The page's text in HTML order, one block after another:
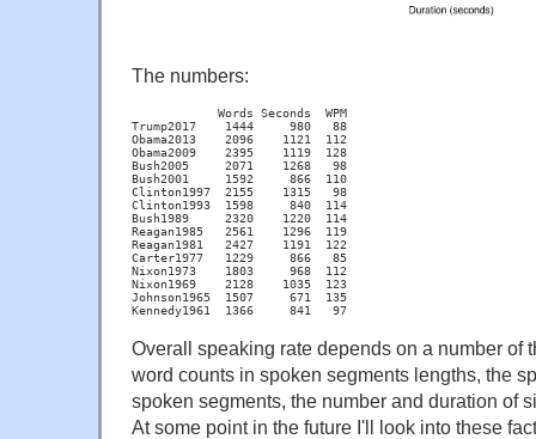
The numbers:
            Words Seconds  WPM
Trump2017    1444     980   88
Obama2013    2096    1121  112
Obama2009    2395    1119  128
Bush2005     2071    1268   98
Bush2001     1592     866  110
Clinton1997  2155    1315   98
Clinton1993  1598     840  114
Bush1989     2320    1220  114
Reagan1985   2561    1296  119
Reagan1981   2427    1191  122
Carter1977   1229     866   85
Nixon1973    1803     968  112
Nixon1969    2128    1035  123
Johnson1965  1507     671  135
Kennedy1961  1366     841   97
Overall speaking rate depends on a number
word counts in spoken segments lengths, the
spoken segments, the number and duration of
At some point in the future I'll look into these